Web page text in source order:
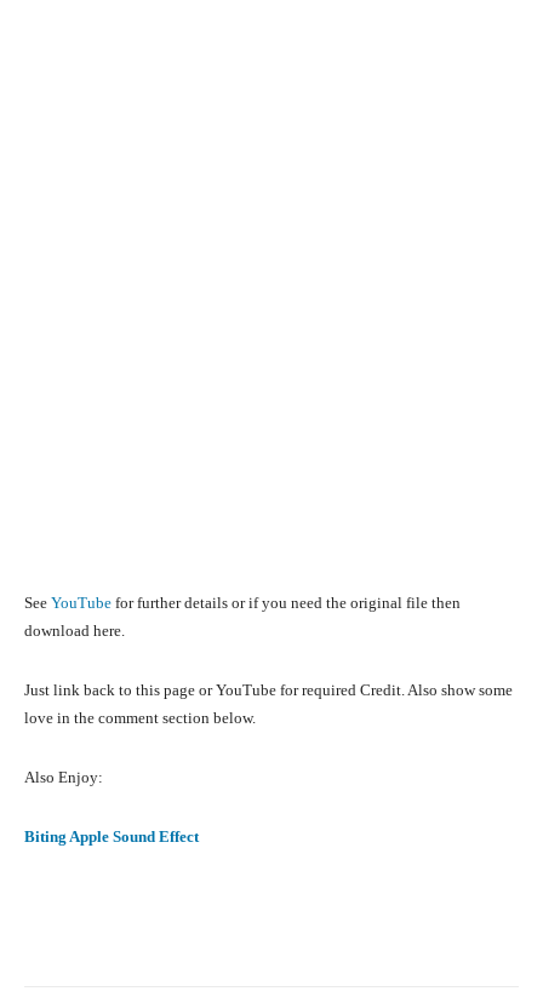
See YouTube for further details or if you need the original file then
download here.
Just link back to this page or YouTube for required Credit. Also show some
love in the comment section below.
Also Enjoy:
Biting Apple Sound Effect